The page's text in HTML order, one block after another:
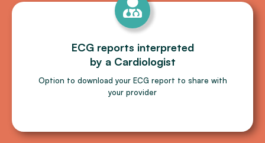
ECG reports interpreted
by a Cardiologist
Option to download your ECG report to share with
your provider